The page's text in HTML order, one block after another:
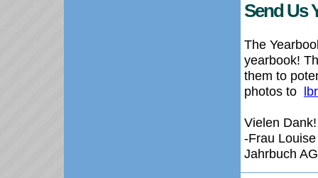
Send Us
The
yearbook!
them to
photos to
Vielen Dank!
-Frau
Jahrbuch AG